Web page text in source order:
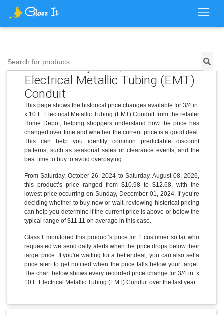
Search for products...
Price History for 3/4 in. x 10 ft.
Electrical Metallic Tubing (EMT)
Conduit
This page shows the historical price changes available for 3/4 in.
x 10 ft. Electrical Metallic Tubing (EMT) Conduit from the retailer
Home Depot, helping shoppers understand how the price has
changed over time and whether the current price is a good deal.
This can help you identify common predictable discount
patterns, such as seasonal sales or clearance events, and the
best time to buy to avoid overpaying.
From Saturday, October 26, 2024 to Saturday, August 08, 2026,
this product’s price ranged from $10.98 to $12.68, with the
lowest price occurring on Sunday, December 01, 2024. If you’re
deciding whether to buy now or wait, reviewing historical pricing
can help you determine if the current price is above or below the
typical range of $11.11 on average in this case.
Glass It monitored this product’s price for 1 customer so far who
requested we send daily alerts when the price drops below their
target price. If you're waiting for a better deal, you can also set a
price alert to get notified when the price falls below your target.
The chart below shows every recorded price change for 3/4 in. x
10 ft. Electrical Metallic Tubing (EMT) Conduit over the last year.